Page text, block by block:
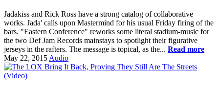
Jadakiss and Rick Ross have a strong catalog of collaborative
works. Jada' calls upon Mastermind for his usual Friday firing of the
bars. "Eastern Conference" reworks some literal stadium-music for
the two Def Jam Records mainstays to spotlight their figurative
jerseys in the rafters. The message is topical, as the... Read more
May 22, 2015 Audio